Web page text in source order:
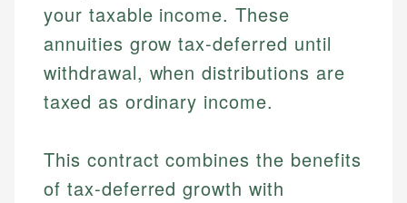
your taxable income. These
annuities grow tax-deferred until
withdrawal, when distributions are
taxed as ordinary income.
This contract combines the benefits
of tax-deferred growth with